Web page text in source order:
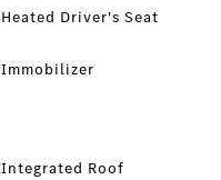
Heated Driver's Seat
Immobilizer
Integrated Roof